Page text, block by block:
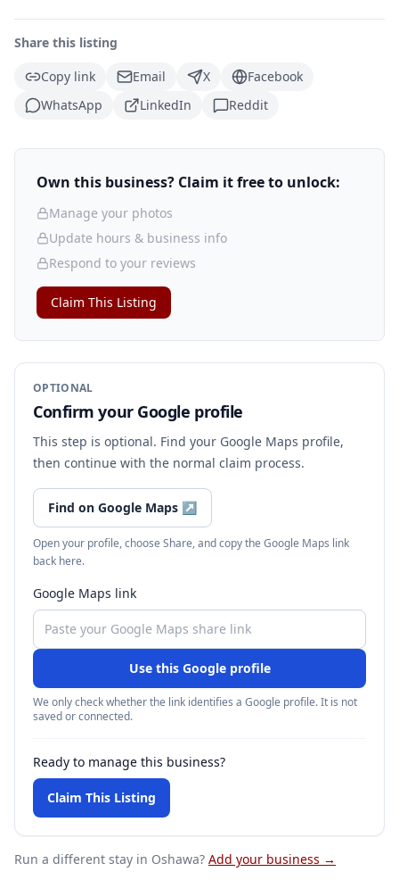
Share this listing
Copy link
Email X
Facebook
WhatsApp
LinkedIn Reddit
Own this business? Claim it free to unlock:
Manage your photos
Update hours & business info
Respond to your reviews
Claim This Listing
OPTIONAL
Confirm your Google profile
This step is optional. Find your Google Maps profile,
then continue with the normal claim process.
Find on Google Maps ↗
Open your profile, choose Share, and copy the Google Maps link
back here.
Google Maps link
Use this Google profile
We only check whether the link identifies a Google profile. It is not
saved or connected.
Ready to manage this business?
Claim This Listing
Run a different stay in Oshawa? Add your business →